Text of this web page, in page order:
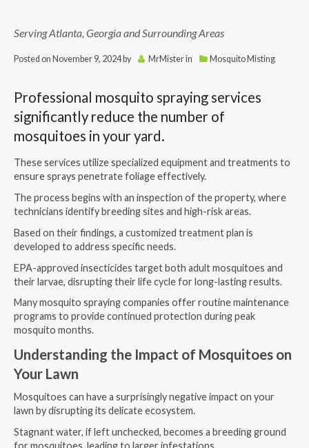
Serving Atlanta, Georgia and Surrounding Areas
Posted on November 9, 2024 by MrMisterin Mosquito Misting
Professional mosquito spraying services
significantly reduce the number of
mosquitoes in your yard.
These services utilize specialized equipment and treatments to
ensure sprays penetrate foliage effectively.
The process begins with an inspection of the property, where
technicians identify breeding sites and high-risk areas.
Based on their findings, a customized treatment plan is
developed to address specific needs.
EPA-approved insecticides target both adult mosquitoes and
their larvae, disrupting their life cycle for long-lasting results.
Manymosquito spraying companies offer routine maintenance
programs to provide continued protection during peak
mosquito months.
Understanding the Impact of Mosquitoes on
Your Lawn
Mosquitoes can have a surprisingly negative impact on your
lawn by disrupting its delicate ecosystem.
Stagnant water, if left unchecked, becomes a breeding ground